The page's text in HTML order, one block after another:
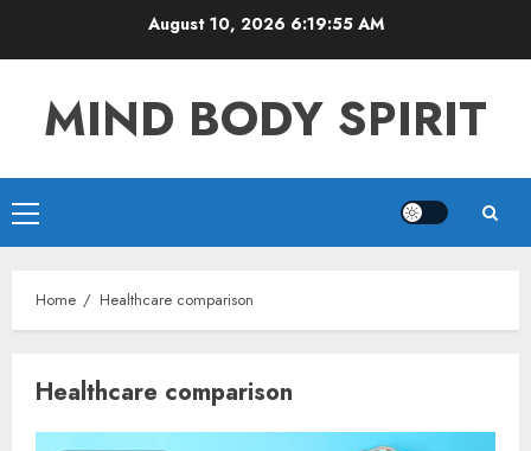
August 10, 2026 6:19:56 AM
MIND BODY SPIRIT
Primary
Menu
Home Healthcare comparison
Healthcare comparison